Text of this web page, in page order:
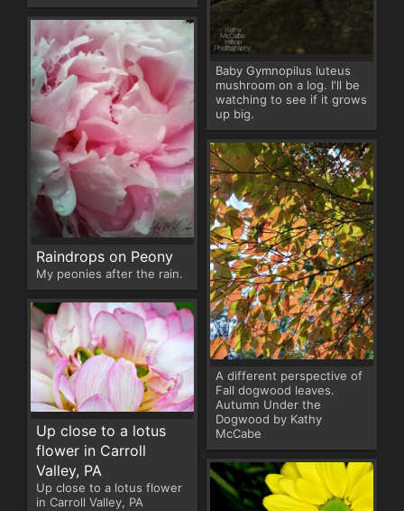
Baby Gymnopilus luteus
mushroom on a log. I'll be
watching to see if it grows
up big.
Raindrops on Peony
My peonies after the rain.
A different perspective of
Fall dogwood leaves.
Autumn Under the
Dogwood by Kathy
McCabe
Up close to a lotus
flower in Carroll
Valley, PA
Up close to a lotus flower
in Carroll Valley, PA